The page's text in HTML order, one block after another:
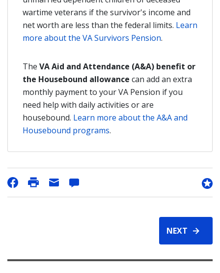
wartime veterans if the survivor's income and
net worth are less than the federal limits. Learn
more about the VA Survivors Pension.
The VA Aid and Attendance (A&A) benefit or
the Housebound allowance can add an extra
monthly payment to your VA Pension if you
need help with daily activities or are
housebound. Learn more about the A&A and
Housebound programs.
NEXT